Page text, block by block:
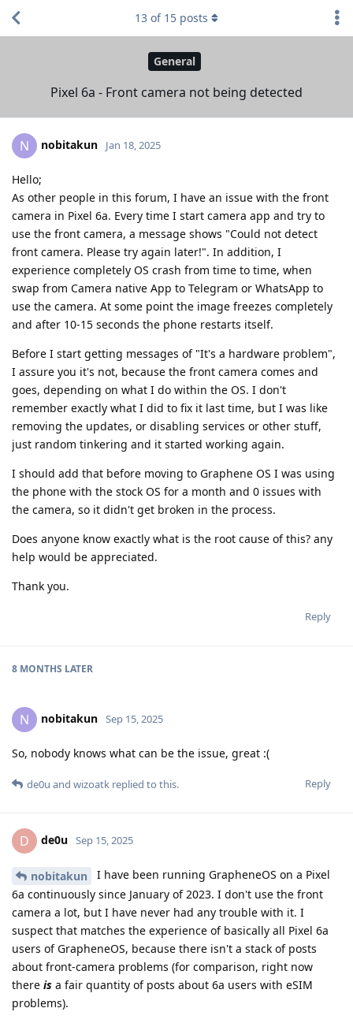
General
Pixel 6a - Front camera not being detected
13 of 15 posts
N nobitakun Jan 18, 2025
Hello;
As other people in this forum, I have an issue with the front
camera in Pixel 6a. Every time I start camera app and try to
use the front camera, a message shows "Could not detect
front camera. Please try again later!". In addition, I
experience completely OS crash from time to time, when
swap from Camera native App to Telegram or WhatsApp to
use the camera. At some point the image freezes completely
and after 10-15 seconds the phone restarts itself.
Before I start getting messages of "It's a hardware problem",
I assure you it's not, because the front camera comes and
goes, depending on what I do within the OS. I don't
remember exactly what I did to fix it last time, but I was like
removing the updates, or disabling services or other stuff,
just random tinkering and it started working again.
I should add that before moving to Graphene OS I was using
the phone with the stock OS for a month and 0 issues with
the camera, so it didn't get broken in the process.
Does anyone know exactly what is the root cause of this? any
help would be appreciated.
Thank you.
Reply
8 MONTHS LATER
N nobitakun Sep 15, 2025
So, nobody knows what can be the issue, great :(
Reply
de0u and wizoatk replied to this.
D de0u Sep 15, 2025
nobitakun
I have been running GrapheneOS on a Pixel
6a continuously since January of 2023. I don't use the front
camera a lot, but I have never had any trouble with it. I
suspect that matches the experience of basically all Pixel 6a
users of GrapheneOS, because there isn't a stack of posts
about front-camera problems (for comparison, right now
there is a fair quantity of posts about 6a users with eSIM
problems).